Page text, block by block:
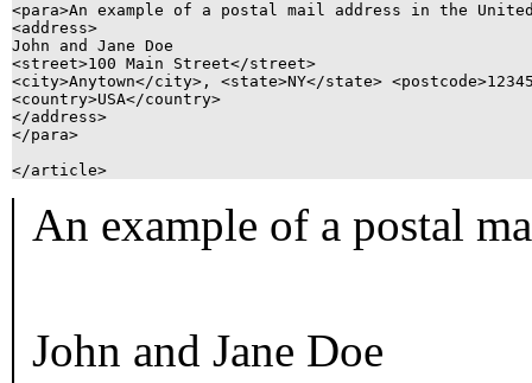
<para>An example of a postal mail address in the
<address>
John and Jane Doe
<street>100 Main Street</street>
<city>Anytown</city>, <state>NY</state>
<country>USA</country>
</address>
</para>
An example of a postal
John and Jane Doe